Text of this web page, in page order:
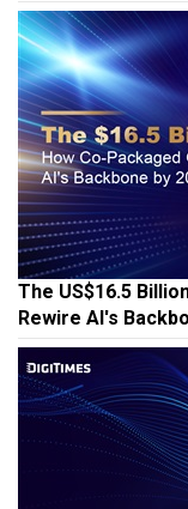
The US$16.5
Rewire AI's